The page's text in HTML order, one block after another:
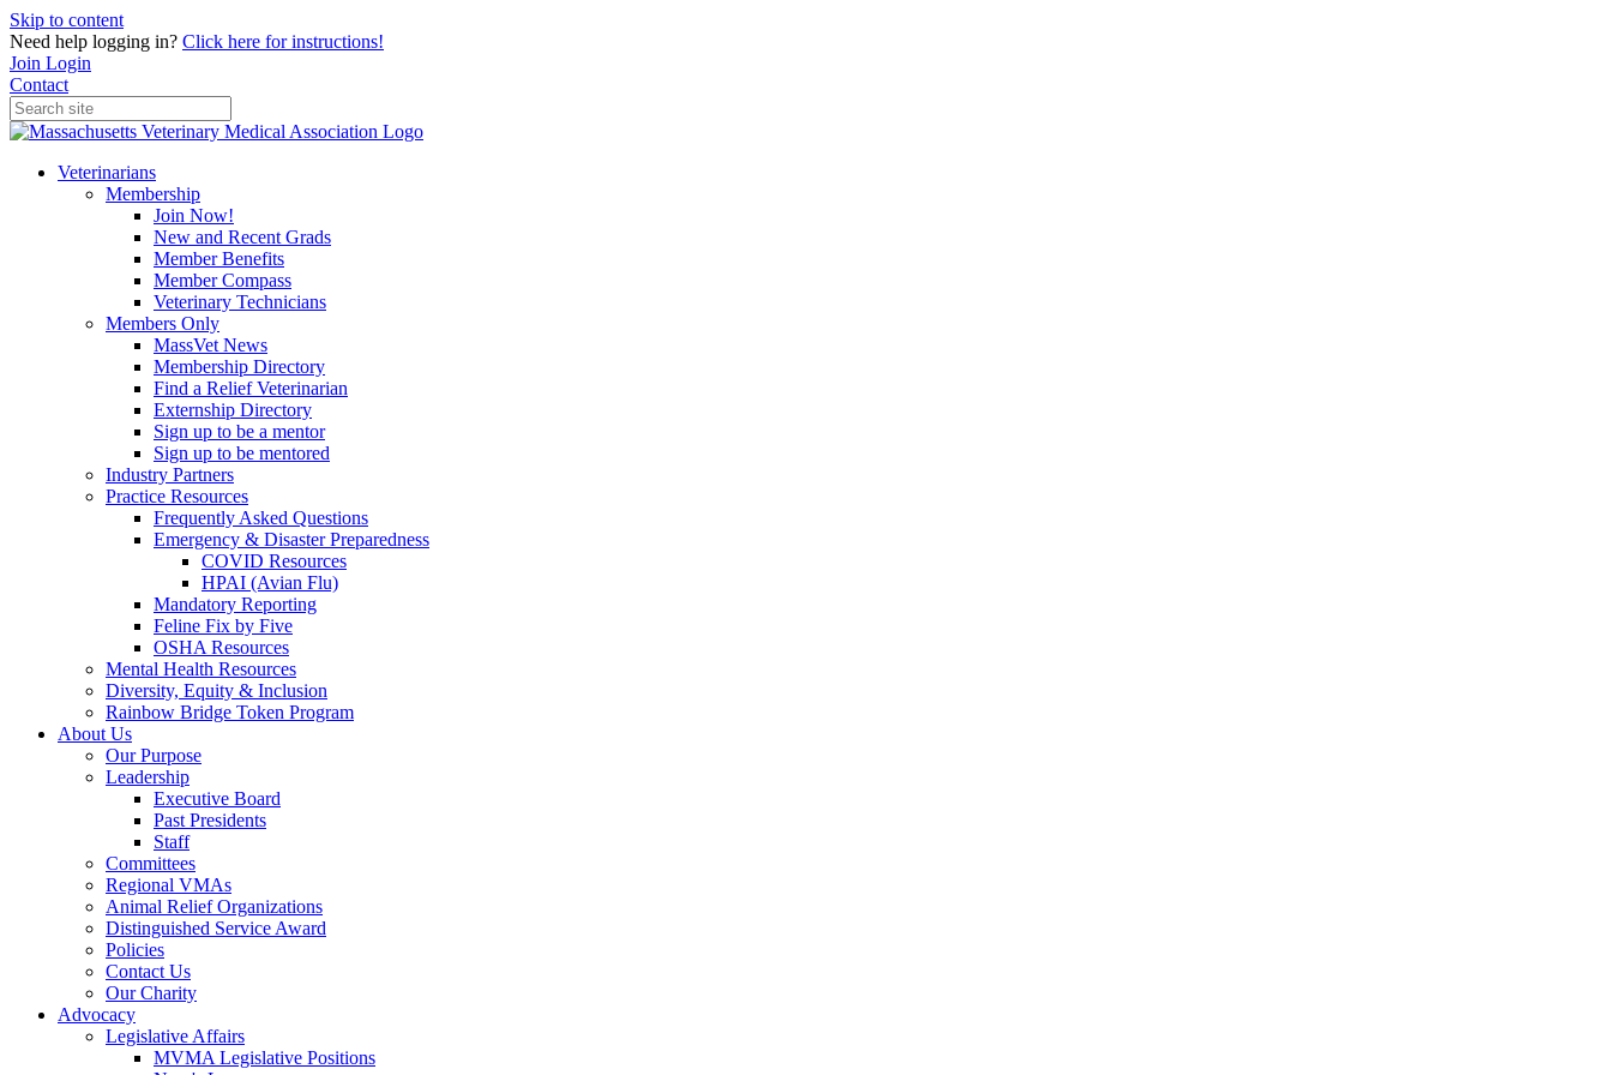
Skip to content
Need help logging in? Click here for instructions!
Join Login
Contact
Veterinarians
Membership
Join Now!
New and Recent Grads
Member Benefits
Member Compass
Veterinary Technicians
Members Only
MassVet News
Membership Directory
Find a Relief Veterinarian
Externship Directory
Sign up to be a mentor
Sign up to be mentored
Industry Partners
Practice Resources
Frequently Asked Questions
Emergency & Disaster Preparedness
COVID Resources
HPAI (Avian Flu)
Mandatory Reporting
Feline Fix by Five
OSHA Resources
Mental Health Resources
Diversity, Equity & Inclusion
Rainbow Bridge Token Program
About Us
Our Purpose
Leadership
Executive Board
Past Presidents
Staff
Committees
Regional VMAs
Animal Relief Organizations
Distinguished Service Award
Policies
Contact Us
Our Charity
Advocacy
Legislative Affairs
MVMA Legislative Positions